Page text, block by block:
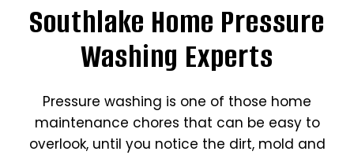
Southlake Home Pressure
Washing Experts
Pressure washing is one of those home
maintenance chores that can be easy to
overlook, until you notice the dirt, mold and